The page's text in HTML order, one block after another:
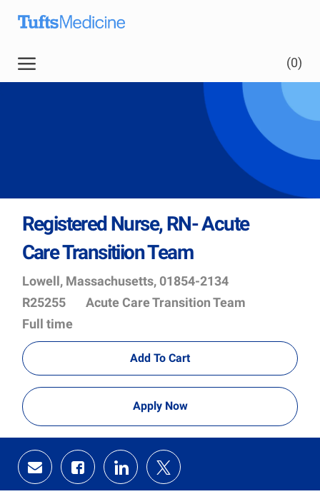
(0)
Registered Nurse, RN- Acute
Care Transitiion Team
Location
Lowell, Massachusetts, 01854-2134
R25255 Department
Acute Care Transition Team
Full time
Add To Cart
Apply Now
Share
via
email
Share
via
Facebook
Share
via
LinkedIn
Share
via
twitter